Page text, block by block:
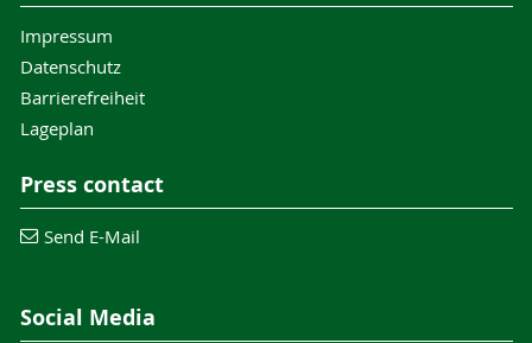
Impressum
Datenschutz
Barrierefreiheit
Lageplan
Press contact
Send E-Mail
Social Media